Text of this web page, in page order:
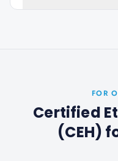
FOR
Certified
(CEH)